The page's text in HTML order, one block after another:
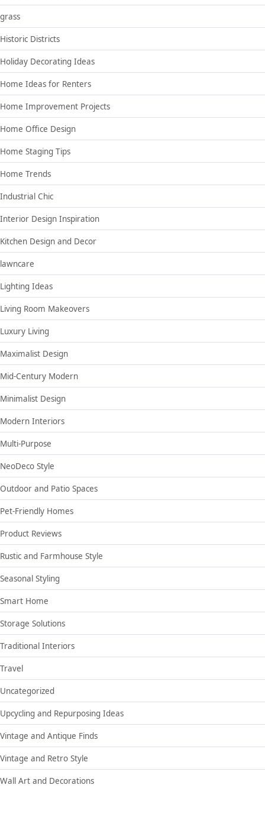
grass
Historic Districts
Holiday Decorating Ideas
Home Ideas for Renters
Home Improvement Projects
Home Office Design
Home Staging Tips
Home Trends
Industrial Chic
Interior Design Inspiration
Kitchen Design and Decor
lawncare
Lighting Ideas
Living Room Makeovers
Luxury Living
Maximalist Design
Mid-Century Modern
Minimalist Design
Modern Interiors
Multi-Purpose
NeoDeco Style
Outdoor and Patio Spaces
Pet-Friendly Homes
Product Reviews
Rustic and Farmhouse Style
Seasonal Styling
Smart Home
Storage Solutions
Traditional Interiors
Travel
Uncategorized
Upcycling and Repurposing Ideas
Vintage and Antique Finds
Vintage and Retro Style
Wall Art and Decorations